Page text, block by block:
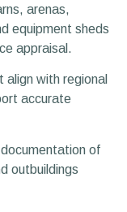
arenas,
equipment sheds
appraisal.
align with regional
accurate
of
outbuildings